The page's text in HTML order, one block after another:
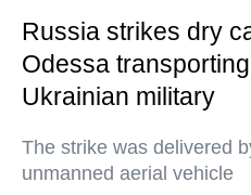
Russia strikes dry
Odessa
Ukrainian military
The strike was delivered
unmanned aerial vehicle